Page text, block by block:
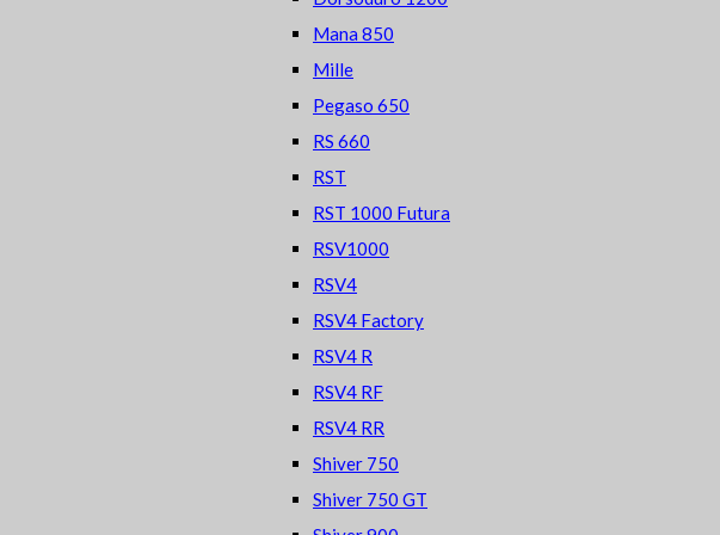
Mana 850
Mille
Pegaso 650
RS 660
RST
RST 1000 Futura
RSV1000
RSV4
RSV4 Factory
RSV4 R
RSV4 RF
RSV4 RR
Shiver 750
Shiver 750 GT